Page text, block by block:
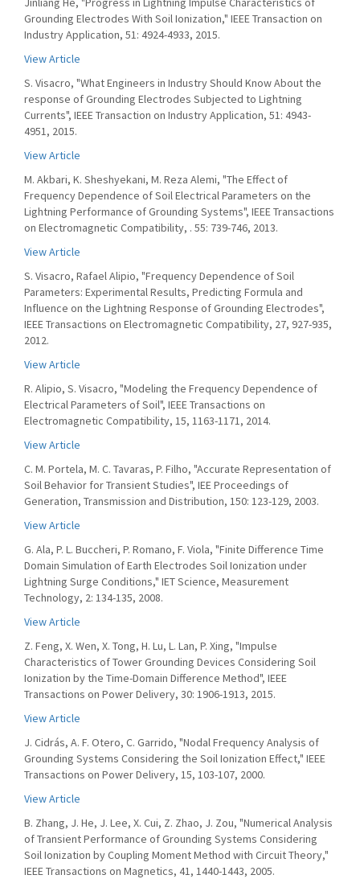
Grounding Electrodes With Soil Ionization," IEEE Transaction on
Industry Application, 51: 4924-4933, 2015.
View Article
S. Visacro, "What Engineers in Industry Should Know About the
response of Grounding Electrodes Subjected to Lightning
Currents", IEEE Transaction on Industry Application, 51: 4943-
4951, 2015.
View Article
M. Akbari, K. Sheshyekani, M. Reza Alemi, "The Effect of
Frequency Dependence of Soil Electrical Parameters on the
Lightning Performance of Grounding Systems", IEEE Transactions
on Electromagnetic Compatibility, . 55: 739-746, 2013.
View Article
S. Visacro, Rafael Alipio, "Frequency Dependence of Soil
Parameters: Experimental Results, Predicting Formula and
Influence on the Lightning Response of Grounding Electrodes",
IEEE Transactions on Electromagnetic Compatibility, 27, 927-935,
2012.
View Article
R. Alipio, S. Visacro, "Modeling the Frequency Dependence of
Electrical Parameters of Soil", IEEE Transactions on
Electromagnetic Compatibility, 15, 1163-1171, 2014.
View Article
C. M. Portela, M. C. Tavaras, P. Filho, "Accurate Representation of
Soil Behavior for Transient Studies", IEE Proceedings of
Generation, Transmission and Distribution, 150: 123-129, 2003.
View Article
G. Ala, P. L. Buccheri, P. Romano, F. Viola, "Finite Difference Time
Domain Simulation of Earth Electrodes Soil Ionization under
Lightning Surge Conditions," IET Science, Measurement
Technology, 2: 134-135, 2008.
View Article
Z. Feng, X. Wen, X. Tong, H. Lu, L. Lan, P. Xing, "Impulse
Characteristics of Tower Grounding Devices Considering Soil
Ionization by the Time-Domain Difference Method", IEEE
Transactions on Power Delivery, 30: 1906-1913, 2015.
View Article
J. Cidrás, A. F. Otero, C. Garrido, "Nodal Frequency Analysis of
Grounding Systems Considering the Soil Ionization Effect," IEEE
Transactions on Power Delivery, 15, 103-107, 2000.
View Article
B. Zhang, J. He, J. Lee, X. Cui, Z. Zhao, J. Zou, "Numerical Analysis
of Transient Performance of Grounding Systems Considering
Soil Ionization by Coupling Moment Method with Circuit Theory,"
IEEE Transactions on Magnetics, 41, 1440-1443, 2005.